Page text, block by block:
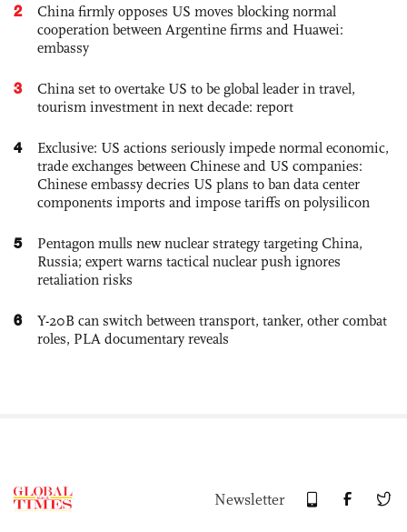
2
China firmly opposes US moves blocking normal
cooperation between Argentine firms and Huawei:
embassy
3
China set to overtake US to be global leader in travel,
tourism investment in next decade: report
4
Exclusive: US actions seriously impede normal economic,
trade exchanges between Chinese and US companies:
Chinese embassy decries US plans to ban data center
components imports and impose tariffs on polysilicon
5
Pentagon mulls new nuclear strategy targeting China,
Russia; expert warns tactical nuclear push ignores
retaliation risks
6
Y-20B can switch between transport, tanker, other combat
roles, PLA documentary reveals
Newsletter